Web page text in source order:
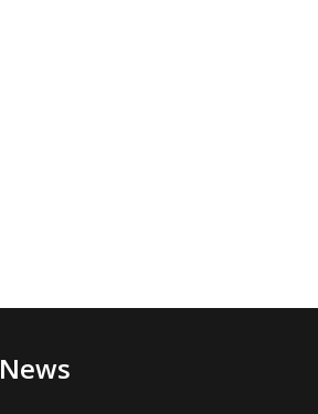
News